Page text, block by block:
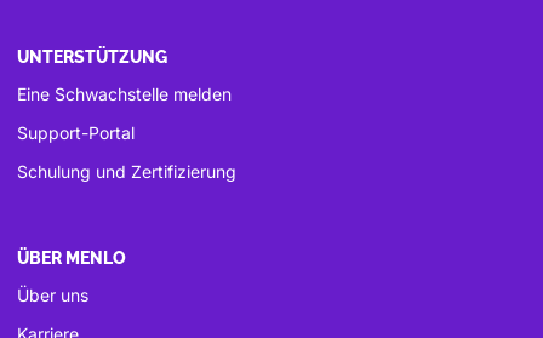
UNTERSTÜTZUNG
Eine Schwachstelle melden
Support-Portal
Schulung und Zertifizierung
ÜBER MENLO
Über uns
Karriere